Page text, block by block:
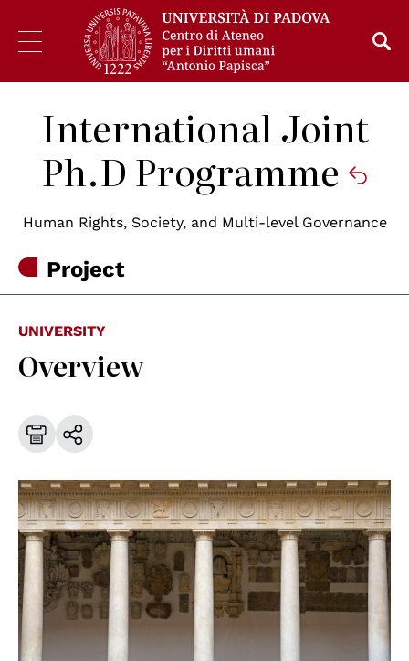
International Joint
Ph.D Programme
Human Rights, Society, and Multi-level Governance
Project
UNIVERSITY
Overview